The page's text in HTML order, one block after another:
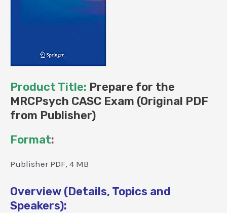
Product Title: Prepare for the
MRCPsych CASC Exam (Original PDF
from Publisher)
Format:
Publisher PDF, 4 MB
Overview (Details, Topics and
Speakers):